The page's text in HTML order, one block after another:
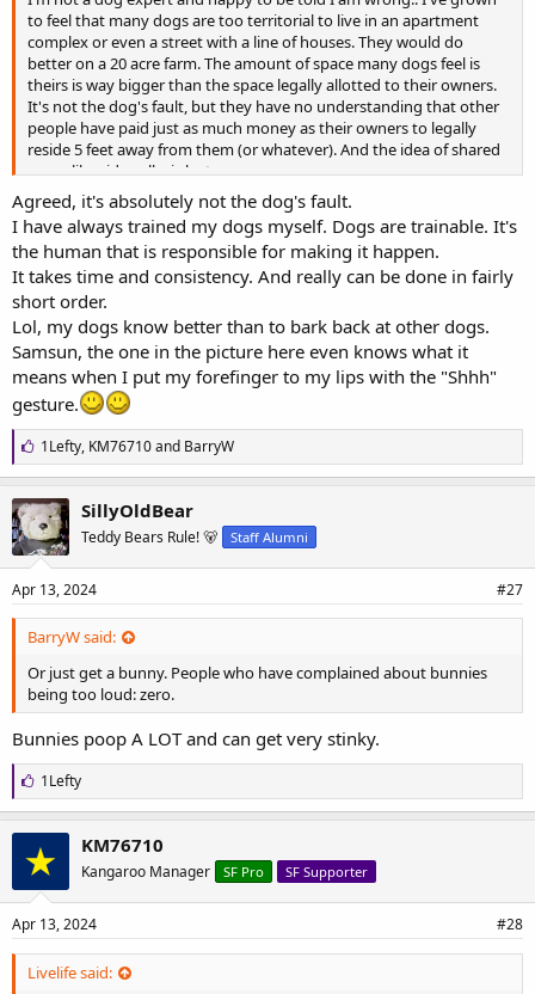
to feel that many dogs are too territorial to live in an apartment
complex or even a street with a line of houses. They would do
better on a 20 acre farm. The amount of space many dogs feel is
theirs is way bigger than the space legally allotted to their owners.
It's not the dog's fault, but they have no understanding that other
people have paid just as much money as their owners to legally
reside 5 feet away from them (or whatever). And the idea of shared
space like sidewalks is lost on many.
Again, not blaming the dogs. Just wish that some residents in some
places factored in their dog or breed's territorialness before moving
in to a new location or getting a new dog.
Agreed, it's absolutely not the dog's fault.
I have always trained my dogs myself. Dogs are trainable. It's
the human that is responsible for making it happen.
It takes time and consistency. And really can be done in fairly
short order.
Lol, my dogs know better than to bark back at other dogs.
Samsun, the one in the picture here even knows what it
means when I put my forefinger to my lips with the "Shhh"
gesture.
L
i
k
e
s
:
1Lefty, KM76710and BarryW
SillyOldBear
Teddy Bears Rule! 🐻 Staff Alumni
Apr 13, 2024 #27
BarryW said:
Or just get a bunny. People who have complained about bunnies
being too loud: zero.
Bunnies poop A LOT and can get very stinky.
L
i
k
e
s
:
1Lefty
KM76710
Kangaroo Manager SF Pro SF Supporter
Apr 13, 2024 #28
Livelife said: